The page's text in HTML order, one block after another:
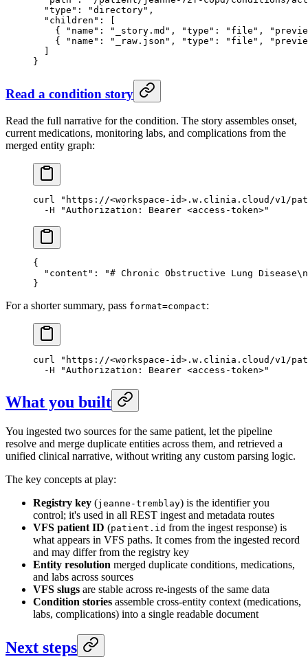
  "type"
: "directory" ,
  "children"
: [
    {
"name" : "_story.md" , "type" : "file" ,
    {
"name" : "_raw.json" , "type" : "file" ,
}
Read a condition story
Read the full narrative for the condition. The story assembles onset,
current medications, monitoring labs, and complications from the
merged entity graph:
curl "https://<workspace-id>.w.clinia.cloud/v1/
  -H
"Authorization: Bearer <access-token>"
{
  "content"
: "# Chronic Obstructive Lung Disease
}
For a shorter summary, pass format=compact:
curl "https://<workspace-id>.w.clinia.cloud/v1/
  -H
"Authorization: Bearer <access-token>"
What you built
You ingested two sources for the same patient, let the pipeline
resolve and merge duplicate entities across them, and retrieved a
unified clinical narrative, without writing any custom parsing logic.
The key concepts at play:
Registry key (jeanne-tremblay) is the identifier you
control; it's used in all REST ingest and metadata routes
VFS patient ID (patient.id from the ingest response) is
what appears in VFS paths. It comes from the ingested record
and may differ from the registry key
Entity resolution merged duplicate conditions, medications,
and labs across sources
VFS slugs are stable across re-ingests of the same data
Condition stories assemble cross-entity context (medications,
labs, complications) into a single readable document
Next steps